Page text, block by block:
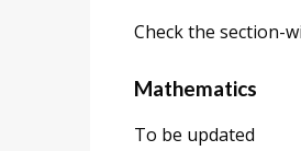
Check the section-
Mathematics
To be updated